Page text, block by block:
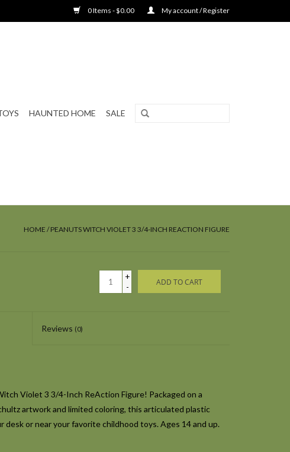
0 Items - $0.00 My account / Register
HAUNTED HOME SALE
HOME /PEANUTS WITCH VIOLET 3 3/4-INCH REACTION FIGURE
+
-
ADD TO CART
Reviews (0)
Violet 3 3/4-Inch ReAction Figure! Packaged on a
artwork and limited coloring, this articulated plastic
or near your favorite childhood toys. Ages 14 and up.